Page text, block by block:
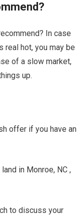
In case
real hot, you may be
of a slow market,
up.
offer if you have an
in Monroe, NC ,
to discuss your